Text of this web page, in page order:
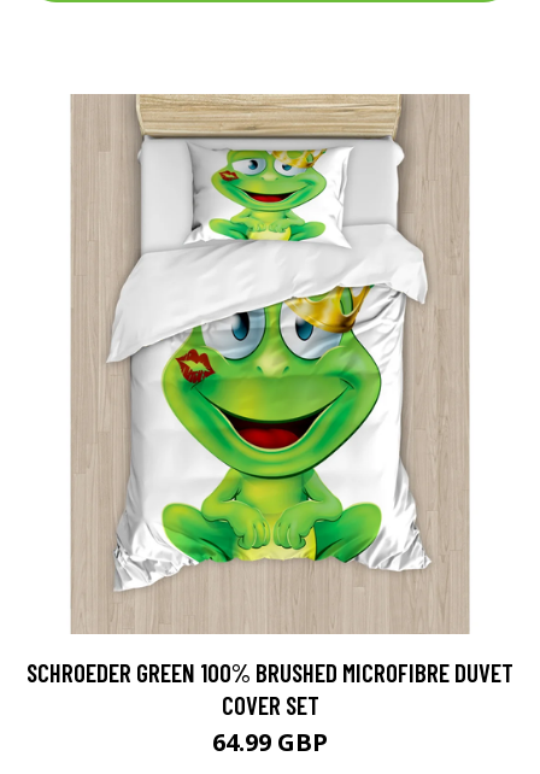
SCHROEDER GREEN 100% BRUSHED MICROFIBRE DUVET
COVER SET
64.99 GBP